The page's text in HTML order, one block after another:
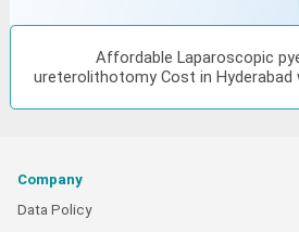
Affordable Laparoscopic
ureterolithotomy Cost in Hyderabad
Company
Data Policy